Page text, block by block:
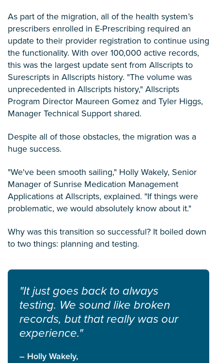
As part of the migration, all of the health system’s
prescribers enrolled in E-Prescribing required an
update to their provider registration to continue using
the functionality. With over 100,000 active records,
this was the largest update sent from Allscripts to
Surescripts in Allscripts history. "The volume was
unprecedented in Allscripts history," Allscripts
Program Director Maureen Gomez and Tyler Higgs,
Manager Technical Support shared.
Despite all of those obstacles, the migration was a
huge success.
"We've been smooth sailing," Holly Wakely, Senior
Manager of Sunrise Medication Management
Applications at Allscripts, explained. "If things were
problematic, we would absolutely know about it."
Why was this transition so successful? It boiled down
to two things: planning and testing.
"It just goes back to always
testing. We sound like broken
records, but that really was our
experience."
– Holly Wakely,